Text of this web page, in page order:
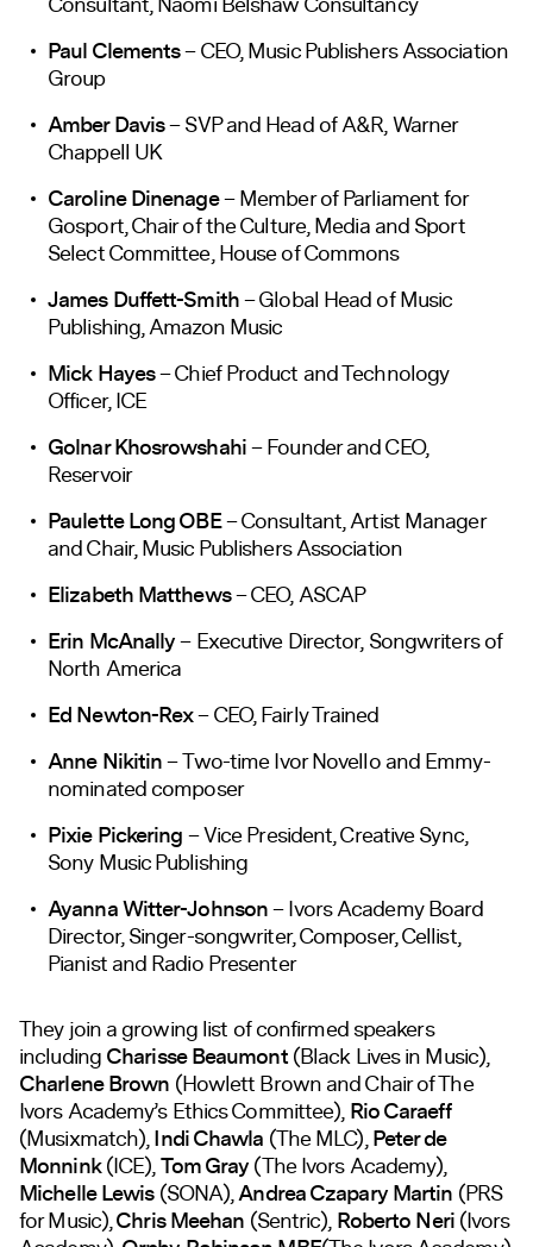
Paul Clements– CEO, Music Publishers Association
Group
Amber Davis– SVP and Head of A&R, Warner
Chappell UK
Caroline Dinenage– Member of Parliament for
Gosport, Chair of the Culture, Media and Sport
Select Committee, House of Commons
James Duffett-Smith– Global Head of Music
Publishing, Amazon Music
Mick Hayes– Chief Product and Technology
Officer, ICE
Golnar Khosrowshahi– Founder and CEO,
Reservoir
Paulette Long OBE– Consultant, Artist Manager
and Chair, Music Publishers Association
Elizabeth Matthews– CEO, ASCAP
Erin McAnally– Executive Director, Songwriters of
North America
Ed Newton-Rex– CEO, Fairly Trained
Anne Nikitin– Two-time Ivor Novello and Emmy-
nominated composer
Pixie Pickering– Vice President, Creative Sync,
Sony Music Publishing
Ayanna Witter-Johnson– Ivors Academy Board
Director, Singer-songwriter, Composer, Cellist,
Pianist and Radio Presenter
They join a growing list of confirmed speakers
includingCharisse Beaumont(Black Lives in Music),
Charlene Brown (Howlett Brown and Chair of The
Ivors Academy’s Ethics Committee),Rio Caraeff
(Musixmatch),Indi Chawla (The MLC),Peter de
Monnink(ICE),Tom Gray(The Ivors Academy),
Michelle Lewis(SONA),Andrea Czapary Martin (PRS
for Music),Chris Meehan (Sentric),Roberto Neri(Ivors